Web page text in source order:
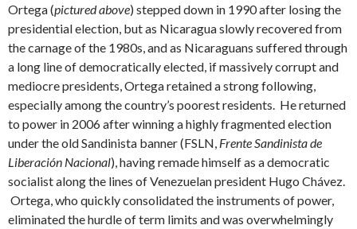
Ortega (pictured above) stepped down in 1990 after losing the
presidential election, but as Nicaragua slowly recovered from
the carnage of the 1980s, and as Nicaraguans suffered through
a long line of democratically elected, if massively corrupt and
mediocre presidents, Ortega retained a strong following,
especially among the country’s poorest residents. He returned
to power in 2006 after winning a highly fragmented election
under the old Sandinista banner (FSLN, Frente Sandinista de
Liberación Nacional), having remade himself as a democratic
socialist along the lines of Venezuelan president Hugo Chávez.
Ortega, who quickly consolidated the instruments of power,
eliminated the hurdle of term limits and was overwhelmingly